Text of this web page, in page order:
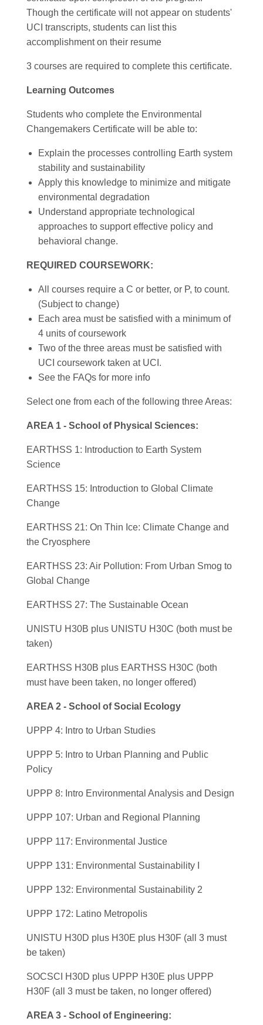
Though the certificate will not appear on students'
UCI transcripts, students can list this
accomplishment on their resume
3 courses are required to complete this certificate.
Learning Outcomes
Students who complete the Environmental
Changemakers Certificate will be able to:
Explain the processes controlling Earth system
stability and sustainability
Apply this knowledge to minimize and mitigate
environmental degradation
Understand appropriate technological
approaches to support effective policy and
behavioral change.
REQUIRED COURSEWORK:
All courses require a C or better, or P, to count.
(Subject to change)
Each area must be satisfied with a minimum of
4 units of coursework
Two of the three areas must be satisfied with
UCI coursework taken at UCI.
See the FAQs for more info
Select one from each of the following three Areas:
AREA 1 - School of Physical Sciences:
EARTHSS 1: Introduction to Earth System
Science
EARTHSS 15: Introduction to Global Climate
Change
EARTHSS 21: On Thin Ice: Climate Change and
the Cryosphere
EARTHSS 23: Air Pollution: From Urban Smog to
Global Change
EARTHSS 27: The Sustainable Ocean
UNISTU H30B plus UNISTU H30C (both must be
taken)
EARTHSS H30B plus EARTHSS H30C (both
must have been taken, no longer offered)
AREA 2 - School of Social Ecology
UPPP 4: Intro to Urban Studies
UPPP 5: Intro to Urban Planning and Public
Policy
UPPP 8: Intro Environmental Analysis and Design
UPPP 107: Urban and Regional Planning
UPPP 117: Environmental Justice
UPPP 131: Environmental Sustainability I
UPPP 132: Environmental Sustainability 2
UPPP 172: Latino Metropolis
UNISTU H30D plus H30E plus H30F (all 3 must
be taken)
SOCSCI H30D plus UPPP H30E plus UPPP
H30F (all 3 must be taken, no longer offered)
AREA 3 - School of Engineering: